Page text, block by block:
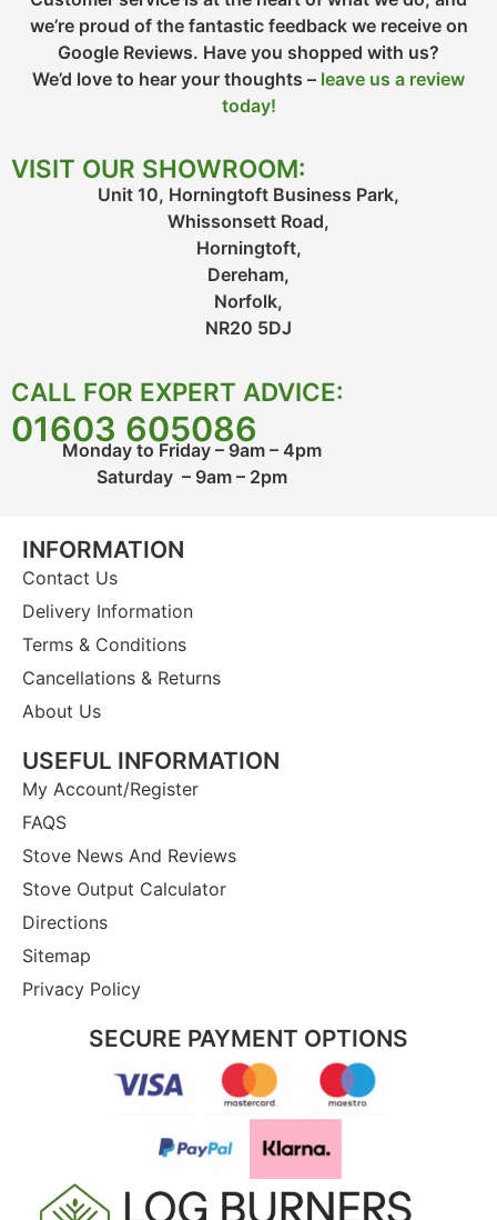
we’re proud of the fantastic feedback we receive on
Google Reviews. Have you shopped with us?
We’d love to hear your thoughts – leave us a review
today!
VISIT OUR SHOWROOM:
Unit 10, Horningtoft Business Park,
Whissonsett Road,
Horningtoft,
Dereham,
Norfolk,
NR20 5DJ
CALL FOR EXPERT ADVICE:
01603 605086
Monday to Friday – 9am – 4pm
Saturday – 9am – 2pm
INFORMATION
Contact Us
Delivery Information
Terms & Conditions
Cancellations & Returns
About Us
USEFUL INFORMATION
My Account/Register
FAQS
Stove News And Reviews
Stove Output Calculator
Directions
Sitemap
Privacy Policy
SECURE PAYMENT OPTIONS